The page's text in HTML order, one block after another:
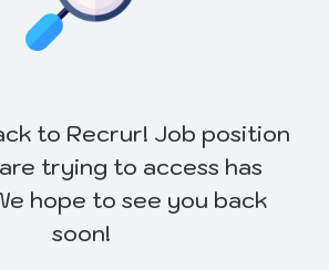
to Recrur! Job position
trying to access has
hope to see you back
soon!